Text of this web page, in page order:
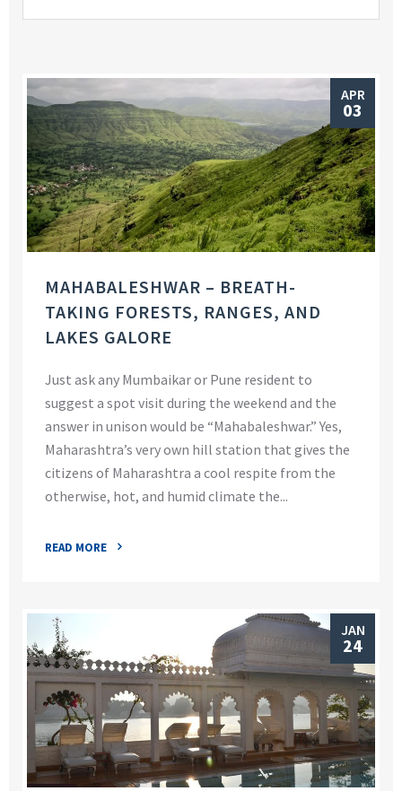
APR
03
MAHABALESHWAR – BREATH-
TAKING FORESTS, RANGES, AND
LAKES GALORE
Just ask any Mumbaikar or Pune resident to
suggest a spot visit during the weekend and the
answer in unison would be “Mahabaleshwar.” Yes,
Maharashtra’s very own hill station that gives the
citizens of Maharashtra a cool respite from the
otherwise, hot, and humid climate the...
READ MORE
JAN
24